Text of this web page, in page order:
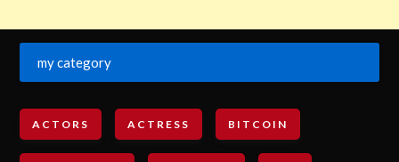
my category
ACTORS ACTRESS BITCOIN